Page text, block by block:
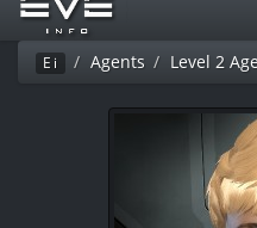
Ei Agents Level 2